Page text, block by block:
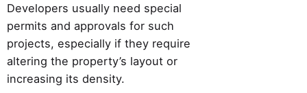
Developers usually need special
permits and approvals for such
projects, especially if they require
altering the property’s layout or
increasing its density.